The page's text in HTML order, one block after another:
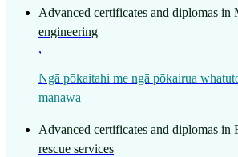
Advanced certificates and diplomas in
engineering
,
Ngā pōkaitahi me ngā pōkairua
manawa
Advanced certificates and diplomas in
rescue services